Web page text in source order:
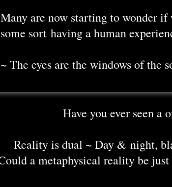
Many are now starting to wonder
some sort having a human
~ The eyes are the windows of the
Have you ever seen a
Reality is dual ~ Day & night,
a metaphysical reality be